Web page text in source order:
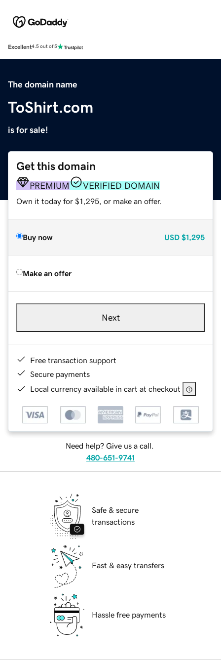
Excellent4.5 out of 5
The domain name
ToShirt.com
is for sale!
Get this domain
PREMIUM VERIFIED DOMAIN
Own it today for $1,295, or make an offer.
Buy now USD $1,295
Make an offer
Next
Free transaction support
Secure payments
Local currency available in cart at checkout
Need help? Give us a call.
480-651-9741
Safe & secure
transactions
Fast & easy transfers
Hassle free payments